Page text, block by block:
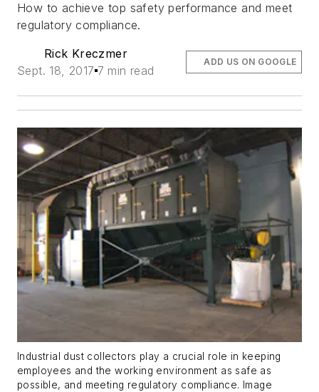
How to achieve top safety performance and meet
regulatory compliance.
Rick Kreczmer
Sept. 18, 2017 7 min read
ADD US ON GOOGLE
Industrial dust collectors play a crucial role in keeping
employees and the working environment as safe as
possible, and meeting regulatory compliance. Image